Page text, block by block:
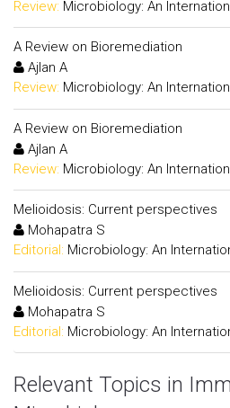
Review: Microbiology: An
A Review on Bioremediation
Ajlan A
Review: Microbiology: An
A Review on Bioremediation
Ajlan A
Review: Microbiology: An
Melioidosis: Current perspectives
Mohapatra S
Editorial: Microbiology: An
Melioidosis: Current perspectives
Mohapatra S
Editorial: Microbiology: An
Relevant Topics in